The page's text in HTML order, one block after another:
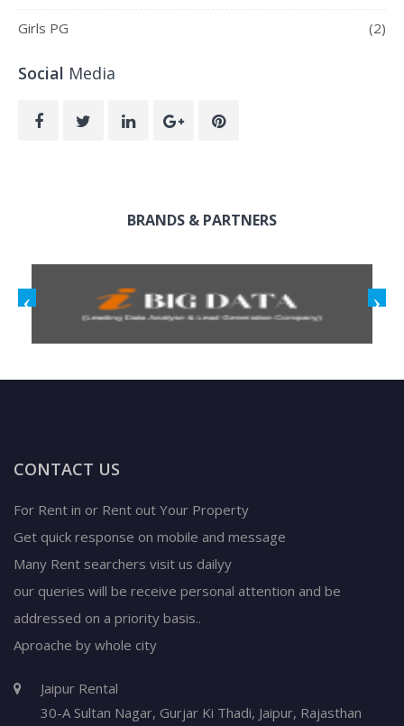
Girls PG (2)
Social Media
BRANDS & PARTNERS
CONTACT US
For Rent in or Rent out Your Property
Get quick response on mobile and message
Many Rent searchers visit us dailyy
our queries will be receive personal attention and be
addressed on a priority basis..
Aproache by whole city
Jaipur Rental
30-A Sultan Nagar, Gurjar Ki Thadi, Jaipur, Rajasthan